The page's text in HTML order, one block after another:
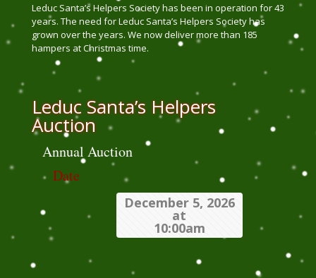
Leduc Santa’s Helpers Society has been in operation for 43
years. The need for Leduc Santa’s Helpers Society has
grown over the years. We now deliver more than 185
hampers at Christmas time.
Leduc Santa’s Helpers
Auction
Annual Auction
Date
December 5, 2026
at
10:00am